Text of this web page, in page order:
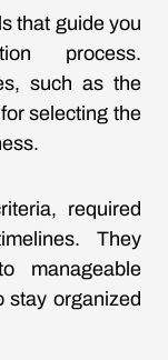
that guide you
process.
such as the
selecting the
required
They
manageable
stay organized